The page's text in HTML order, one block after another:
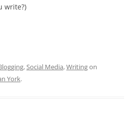
write?)
,Social Media,Writingon
York.